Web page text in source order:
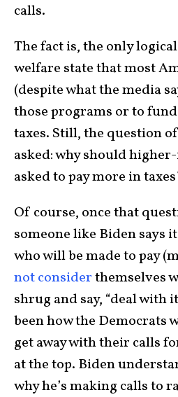
calls.
The fact is, the only
welfare state that most
(despite what the media
those programs or to
taxes. Still, the question
asked: why should
asked to pay more in
Of course, once that
someone like Biden says
who will be made to pay
not considerthemselves
shrug and say, “deal with
been how the Democrats
get away with their calls
at the top. Biden
why he’s making calls to